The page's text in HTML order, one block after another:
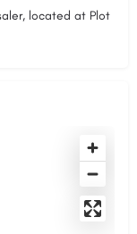
located at Plot